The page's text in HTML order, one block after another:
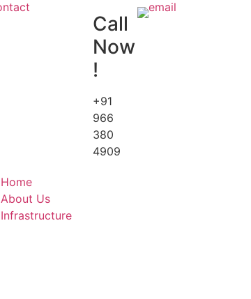
Call
Now
!
+91
966
380
4909
Home
About Us
Infrastructure